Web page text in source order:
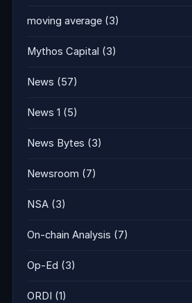
moving average (3)
Mythos Capital (3)
News (57)
News 1 (5)
News Bytes (3)
Newsroom (7)
NSA (3)
On-chain Analysis (7)
Op-Ed (3)
ORDI (1)